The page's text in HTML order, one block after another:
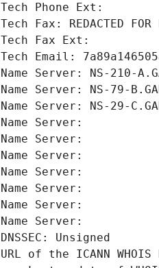
Tech Phone Ext:
Tech Fax: REDACTED FOR
Tech Fax Ext:
Tech Email:
Name Server: NS-210-
Name Server: NS-79-
Name Server: NS-29-
Name Server:
Name Server:
Name Server:
Name Server:
Name Server:
Name Server:
Name Server:
DNSSEC: Unsigned
URL of the ICANN